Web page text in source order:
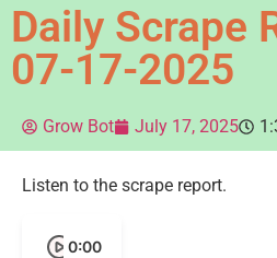
Daily Scrape
07-17-2025
Grow Bot July 17, 2025
Listen to the scrape report.
0:00